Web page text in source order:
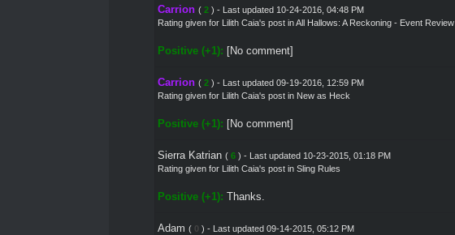
Carrion ( 2 ) - Last updated 10-24-2016, 04:48 PM
Rating given for Lilith Caia's postinAll Hallows: A Reckoning - Event Review
Positive (+1): [No comment]
Carrion ( 2 ) - Last updated 09-19-2016, 12:59 PM
Rating given for Lilith Caia's postin New as Heck
Positive (+1): [No comment]
Sierra Katrian ( 6 ) - Last updated 10-23-2015, 01:18 PM
Rating given for Lilith Caia's postin Sling Rules
Positive (+1): Thanks.
Adam ( 0 ) - Last updated 09-14-2015, 05:12 PM